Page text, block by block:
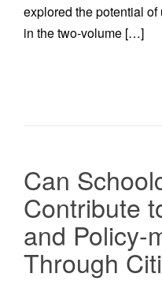
explored the potential
in the two-volume […]
Can
Contribute
and Policy-
Through